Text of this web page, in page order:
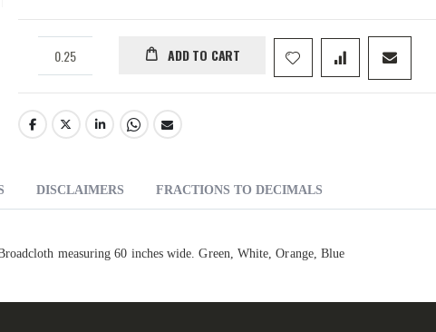
ADD TO CART
measuring 60 inches wide. Green, White, Orange, Blue
DISCLAIMERS FRACTIONS TO DECIMALS